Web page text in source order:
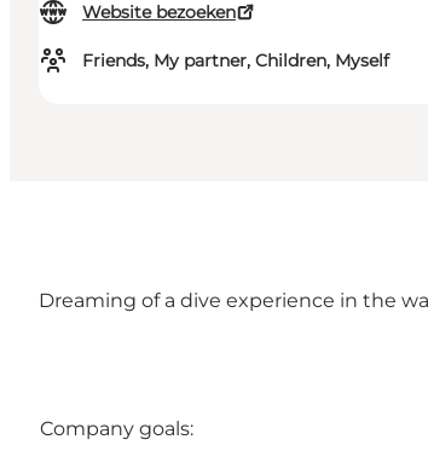
Website bezoeken
Friends, My partner, Children, Myself
Dreaming of a dive experience in the
Company goals: